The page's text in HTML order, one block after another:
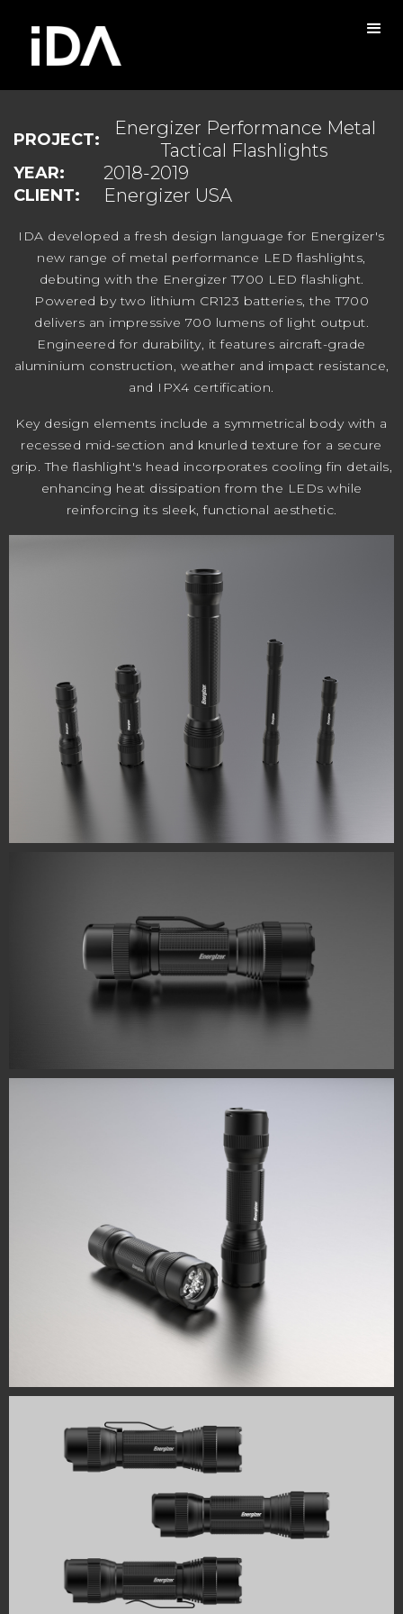
PROJECT:
Energizer Performance Metal
Tactical Flashlights
YEAR: 2018-2019
CLIENT: Energizer USA
IDA developed a fresh design language for Energizer's
new range of metal performance LED flashlights,
debuting with the Energizer T700 LED flashlight.
Powered by two lithium CR123 batteries, the T700
delivers an impressive 700 lumens of light output.
Engineered for durability, it features aircraft-grade
aluminium construction, weather and impact resistance,
and IPX4 certification.
Key design elements include a symmetrical body with a
recessed mid-section and knurled texture for a secure
grip. The flashlight's head incorporates cooling fin details,
enhancing heat dissipation from the LEDs while
reinforcing its sleek, functional aesthetic.